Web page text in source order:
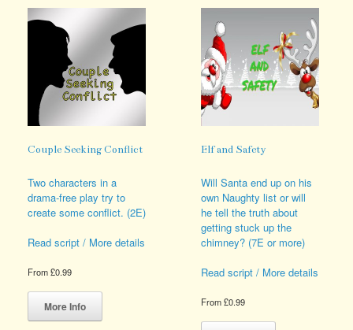
variants.
options
may
be
chosen
on
product
page
be
chosen
on
the
product
page
Couple Seeking Conflict
Two characters in a
drama-free play try to
create some conflict. (2E)
Read script / More details
From£0.99
More Info
This
has
Elf and Safety
Will Santa end up on his
own Naughty list or will
he tell the truth about
getting stuck up the
chimney? (7E or more)
Read script / More details
From£0.99
This